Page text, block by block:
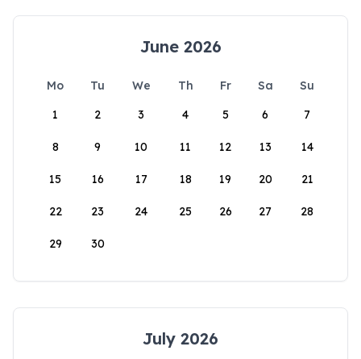
June 2026
Mo Tu We Th Fr Sa
Su
1
2 3 4 5 6 7
8 9 10 11 12 13 14
15 16 17 18 19 20 21
22 23 24 25 26 27 28
29 30
July 2026